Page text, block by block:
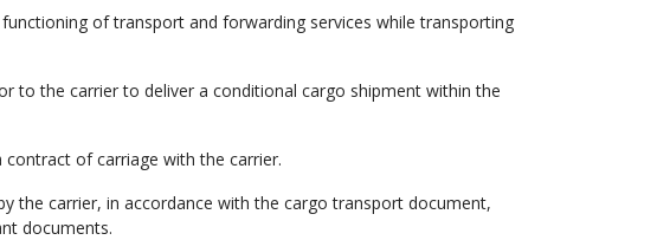
of transport and forwarding services while transporting
to the carrier to deliver a conditional cargo shipment within the
of carriage with the carrier.
the carrier, in accordance with the cargo transport document,
documents.